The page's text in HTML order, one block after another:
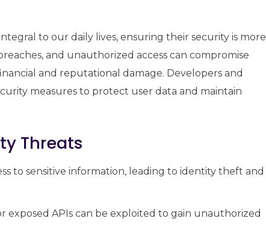
to our daily lives, ensuring their security is more
and unauthorized access can compromise
and reputational damage. Developers and
measures to protect user data and maintain
Threats
to sensitive information, leading to identity theft and
exposed APIs can be exploited to gain unauthorized